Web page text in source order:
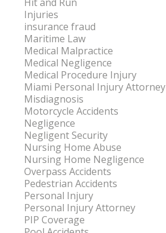
Hit and Run
Injuries
insurance fraud
Maritime Law
Medical Malpractice
Medical Negligence
Medical Procedure Injury
Miami Personal Injury Attorney
Misdiagnosis
Motorcycle Accidents
Negligence
Negligent Security
Nursing Home Abuse
Nursing Home Negligence
Overpass Accidents
Pedestrian Accidents
Personal Injury
Personal Injury Attorney
PIP Coverage